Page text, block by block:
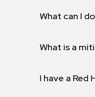
What can I
What is a
I have a